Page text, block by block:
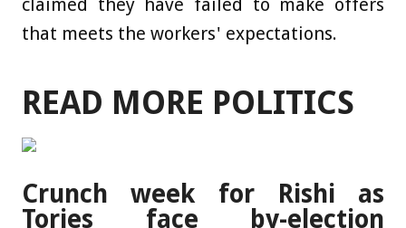
that meets the workers' expectations.
READ MORE POLITICS
Crunch week for Rishi as
Tories face by-election